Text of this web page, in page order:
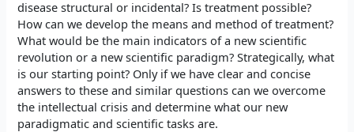
disease structural or incidental? Is treatment possible?
How can we develop the means and method of treatment?
What would be the main indicators of a new scientific
revolution or a new scientific paradigm? Strategically, what
is our starting point? Only if we have clear and concise
answers to these and similar questions can we overcome
the intellectual crisis and determine what our new
paradigmatic and scientific tasks are.